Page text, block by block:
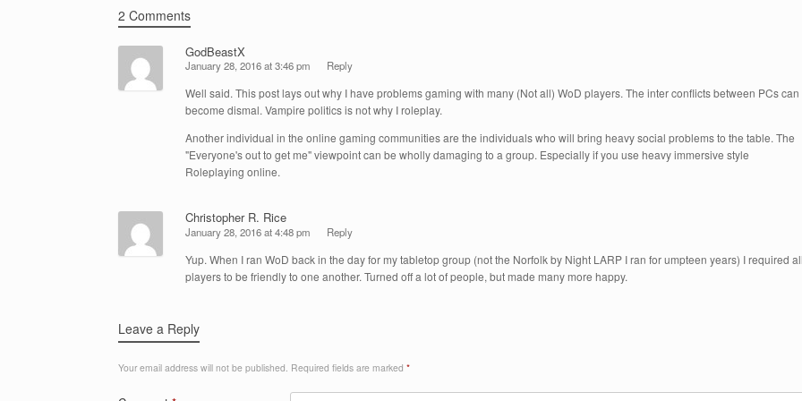
2 Comments
GodBeastX
January 28, 2016 at 3:46 pm Reply
Well said. This post lays out why I have problems gaming with many (Not all) WoD players. The inter conflicts between PCs can
become dismal. Vampire politics is not why I roleplay.
Another individual in the online gaming communities are the individuals who will bring heavy social problems to the table. The
"Everyone's out to get me" viewpoint can be wholly damaging to a group. Especially if you use heavy immersive style
Roleplaying online.
Christopher R. Rice
January 28, 2016 at 4:48 pm Reply
Yup. When I ran WoD back in the day for my tabletop group (not the Norfolk by Night LARP I ran for umpteen years) I required
players to be friendly to one another. Turned off a lot of people, but made many more happy.
Leave a Reply
Your email address will not be published. Required fields are marked *